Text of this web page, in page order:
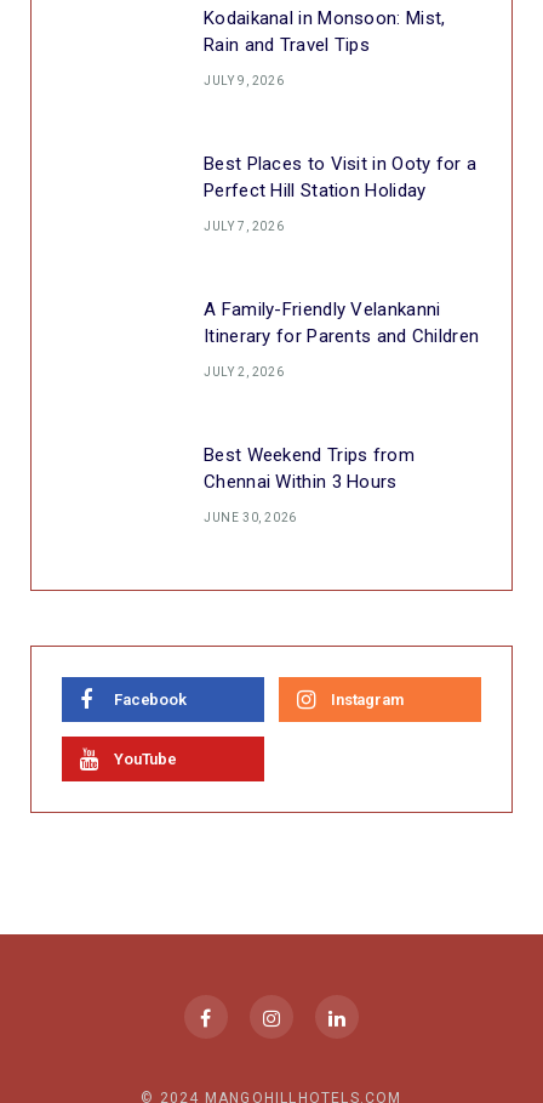
Kodaikanal in Monsoon: Mist,
Rain and Travel Tips
JULY 9, 2026
Best Places to Visit in Ooty for a
Perfect Hill Station Holiday
JULY 7, 2026
A Family-Friendly Velankanni
Itinerary for Parents and Children
JULY 2, 2026
Best Weekend Trips from
Chennai Within 3 Hours
JUNE 30, 2026
Facebook Instagram
YouTube
© 2024 MANGOHILLHOTELS.COM